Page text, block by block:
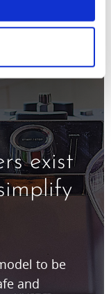
exist
to be
and